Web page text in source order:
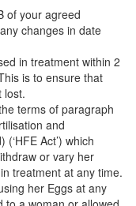
of your agreed
changes in date
in treatment within 2
is to ensure that
lost.
terms of paragraph
and
Act’) which
or vary her
treatment at any time.
her Eggs at any